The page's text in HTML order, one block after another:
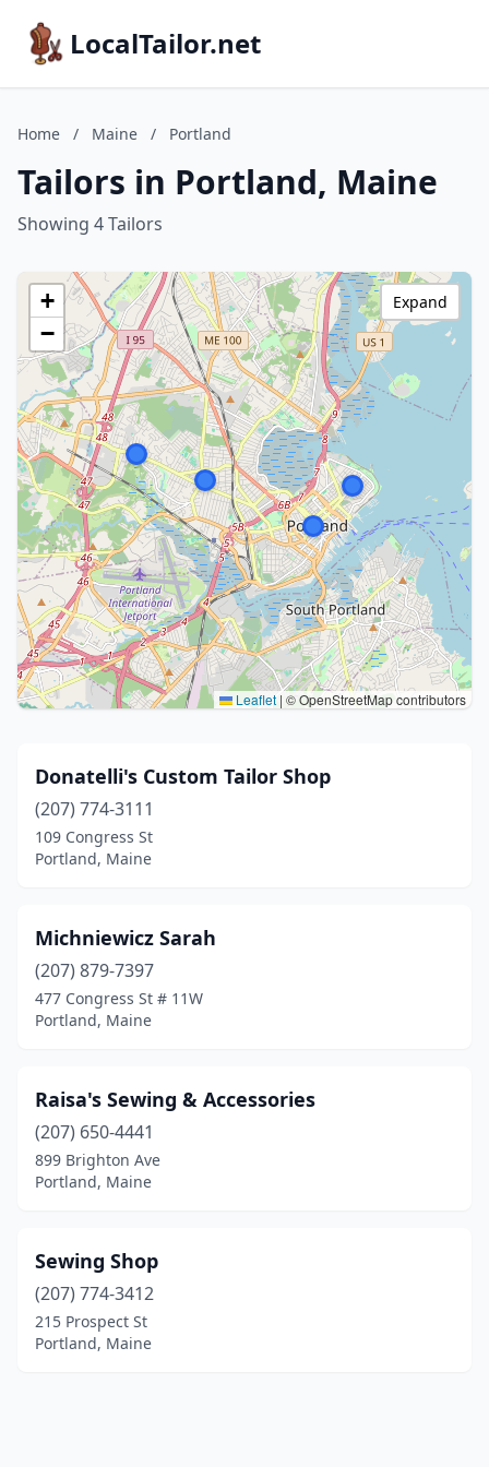
LocalTailor.net
Home / Maine / Portland
Tailors in Portland, Maine
Showing 4 Tailors
+
−
Leaflet | © OpenStreetMap contributors
Expand
Donatelli's Custom Tailor Shop
(207) 774-3111
109 Congress St
Portland, Maine
Michniewicz Sarah
(207) 879-7397
477 Congress St # 11W
Portland, Maine
Raisa's Sewing & Accessories
(207) 650-4441
899 Brighton Ave
Portland, Maine
Sewing Shop
(207) 774-3412
215 Prospect St
Portland, Maine